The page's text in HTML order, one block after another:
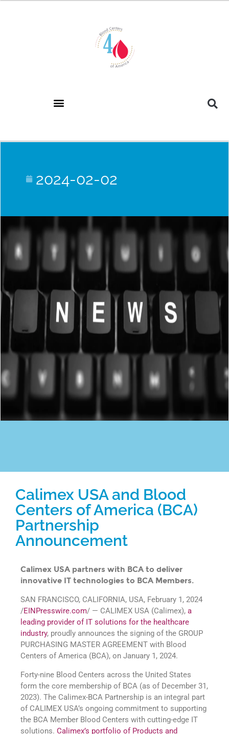
2024-02-02
Calimex USA and Blood
Centers of America (BCA)
Partnership
Announcement
Calimex USA partners with BCA to deliver
innovative IT technologies to BCA Members.
SAN FRANCISCO, CALIFORNIA, USA, February 1, 2024
/EINPresswire.com/ — CALIMEX USA (Calimex), a
leading provider of IT solutions for the healthcare
industry, proudly announces the signing of the GROUP
PURCHASING MASTER AGREEMENT with Blood
Centers of America (BCA), on January 1, 2024.
Forty-nine Blood Centers across the United States
form the core membership of BCA (as of December 31,
2023). The Calimex-BCA Partnership is an integral part
of CALIMEX USA’s ongoing commitment to supporting
the BCA Member Blood Centers with cutting-edge IT
solutions. Calimex’s portfolio of Products and